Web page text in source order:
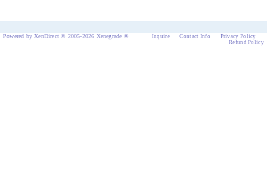
Powered by XenDirect © 2005-2026 Xenegrade ® Inquire Contact Info
Privacy Policy
Refund Policy